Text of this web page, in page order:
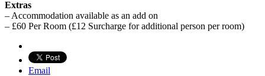
Extras
– Accommodation available as an add on
– £60 Per Room (£12 Surcharge for additional person per room)
Email